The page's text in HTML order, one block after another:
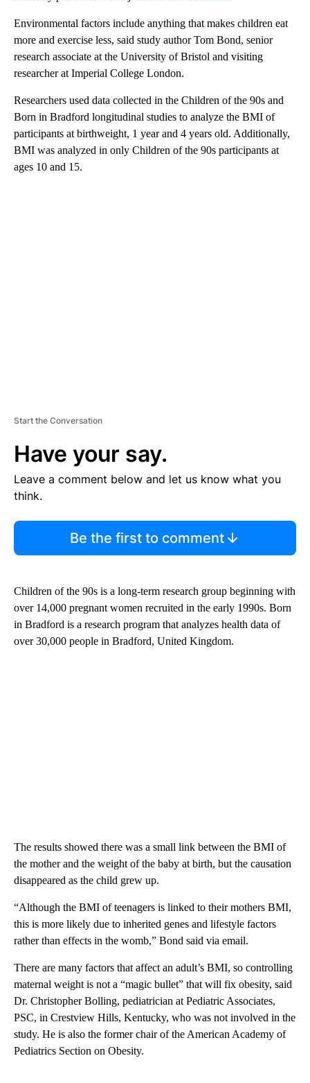
Environmental factors include anything that makes children eat
more and exercise less, said study author Tom Bond, senior
research associate at the University of Bristol and visiting
researcher at Imperial College London.
Researchers used data collected in the Children of the 90s and
Born in Bradford longitudinal studies to analyze the BMI of
participants at birthweight, 1 year and 4 years old. Additionally,
BMI was analyzed in only Children of the 90s participants at
ages 10 and 15.
Start the Conversation
Have your say.
Leave a comment below and let us know what you
think.
Be the first to comment
Children of the 90s is a long-term research group beginning with
over 14,000 pregnant women recruited in the early 1990s. Born
in Bradford is a research program that analyzes health data of
over 30,000 people in Bradford, United Kingdom.
The results showed there was a small link between the BMI of
the mother and the weight of the baby at birth, but the causation
disappeared as the child grew up.
“Although the BMI of teenagers is linked to their mothers BMI,
this is more likely due to inherited genes and lifestyle factors
rather than effects in the womb,” Bond said via email.
There are many factors that affect an adult’s BMI, so controlling
maternal weight is not a “magic bullet” that will fix obesity, said
Dr. Christopher Bolling, pediatrician at Pediatric Associates,
PSC, in Crestview Hills, Kentucky, who was not involved in the
study. He is also the former chair of the American Academy of
Pediatrics Section on Obesity.